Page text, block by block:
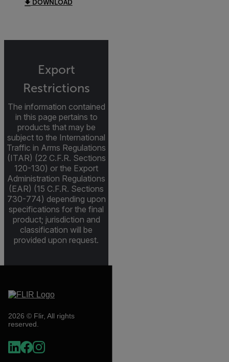
DOWNLOAD
Export
Restrictions
The information contained
in this page pertains to
products that may be
subject to the International
Traffic in Arms Regulations
(ITAR) (22 C.F.R. Sections
120-130) or the Export
Administration Regulations
(EAR) (15 C.F.R. Sections
730-774) depending upon
specifications for the final
product; jurisdiction and
classification will be
provided upon request.
2026 © Flir, All rights
reserved.